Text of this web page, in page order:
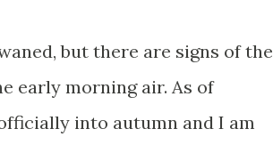
but there are signs of the
early morning air. As of
into autumn and I am